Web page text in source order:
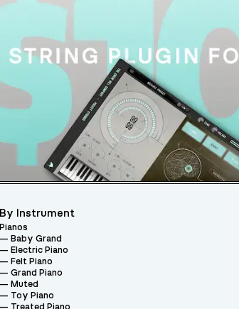
By Instrument
Pianos
Baby Grand
Electric Piano
Felt Piano
Grand Piano
Muted
Toy Piano
Treated Piano